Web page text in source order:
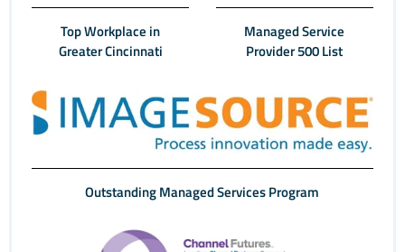
Top Workplace in
Greater Cincinnati
Managed Service
Provider 500 List
Outstanding Managed Services Program